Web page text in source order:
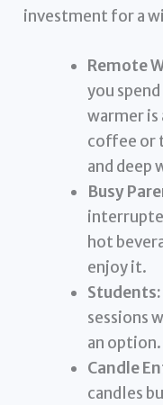
investment for a
Remote
you
warmer
coffee or
and deep
Busy
hot
enjoy it.
Students:
sessions
an option.
Candle
candles